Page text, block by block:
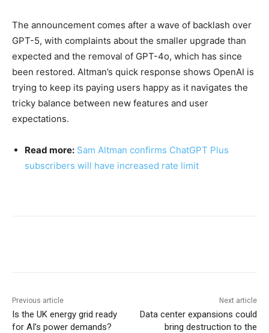
The announcement comes after a wave of backlash over
GPT-5, with complaints about the smaller upgrade than
expected and the removal of GPT-4o, which has since
been restored. Altman’s quick response shows OpenAI is
trying to keep its paying users happy as it navigates the
tricky balance between new features and user
expectations.
Read more: Sam Altman confirms ChatGPT Plus
subscribers will have increased rate limit
Previous article
Is the UK energy grid ready
for AI’s power demands?
Next article
Data center expansions could
bring destruction to the